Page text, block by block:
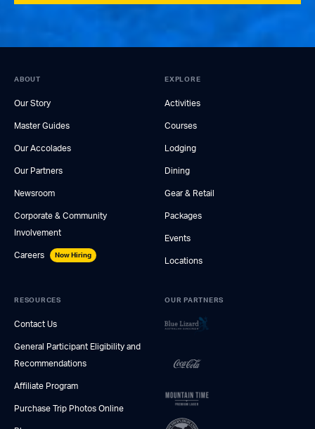
ABOUT
Our Story
Master Guides
Our Accolades
Our Partners
Newsroom
Corporate & Community
Involvement
Careers Now Hiring
EXPLORE
Activities
Courses
Lodging
Dining
Gear & Retail
Packages
Events
Locations
RESOURCES
Contact Us
General Participant Eligibility and
Recommendations
Affiliate Program
Purchase Trip Photos Online
OUR PARTNERS